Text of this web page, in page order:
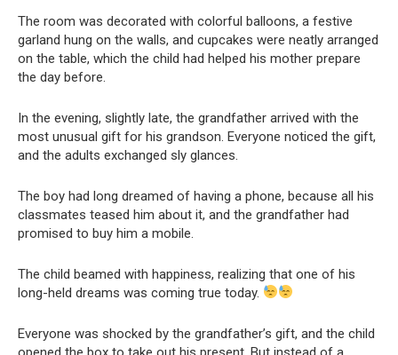
The room was decorated with colorful balloons, a festive
garland hung on the walls, and cupcakes were neatly arranged
on the table, which the child had helped his mother prepare
the day before.
In the evening, slightly late, the grandfather arrived with the
most unusual gift for his grandson. Everyone noticed the gift,
and the adults exchanged sly glances.
The boy had long dreamed of having a phone, because all his
classmates teased him about it, and the grandfather had
promised to buy him a mobile.
The child beamed with happiness, realizing that one of his
long-held dreams was coming true today.
Everyone was shocked by the grandfather’s gift, and the child